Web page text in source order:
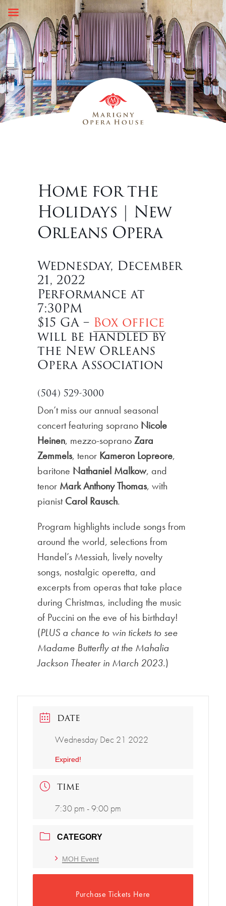
Skip
content
Home for the
Holidays | New
Orleans Opera
Wednesday, December
21, 2022
Performance at
7:30PM
$15 GA – Box office
will be handled by
the New Orleans
Opera Association
(504) 529-3000
Don’t miss our annual seasonal
concert featuring soprano Nicole
Heinen, mezzo-sopranoZara
Zemmels, tenor Kameron Lopreore,
baritone Nathaniel Malkow, and
tenor Mark Anthony Thomas, with
pianistCarol Rausch.
Program highlights include songs from
around the world, selections from
Handel’s Messiah, lively novelty
songs, nostalgic operetta, and
excerpts from operas that take place
during Christmas, including the music
of Puccini on the eve of his birthday!
(PLUS a chance to win tickets to see
Madame Butterfly at the Mahalia
Jackson Theater in March 2023.)
DATE
Wednesday Dec 21 2022
Expired!
TIME
7:30 pm - 9:00 pm
CATEGORY
MOH Event
Purchase Tickets Here